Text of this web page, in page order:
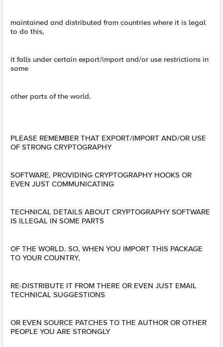
maintained and distributed from countries where it is legal
to do this,
it falls under certain export/import and/or use restrictions in
some
other parts of the world.
PLEASE REMEMBER THAT EXPORT/IMPORT AND/OR USE
OF STRONG CRYPTOGRAPHY
SOFTWARE, PROVIDING CRYPTOGRAPHY HOOKS OR
EVEN JUST COMMUNICATING
TECHNICAL DETAILS ABOUT CRYPTOGRAPHY SOFTWARE
IS ILLEGAL IN SOME PARTS
OF THE WORLD. SO, WHEN YOU IMPORT THIS PACKAGE
TO YOUR COUNTRY,
RE-DISTRIBUTE IT FROM THERE OR EVEN JUST EMAIL
TECHNICAL SUGGESTIONS
OR EVEN SOURCE PATCHES TO THE AUTHOR OR OTHER
PEOPLE YOU ARE STRONGLY